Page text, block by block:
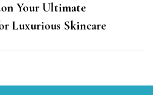
Your Ultimate
Luxurious Skincare